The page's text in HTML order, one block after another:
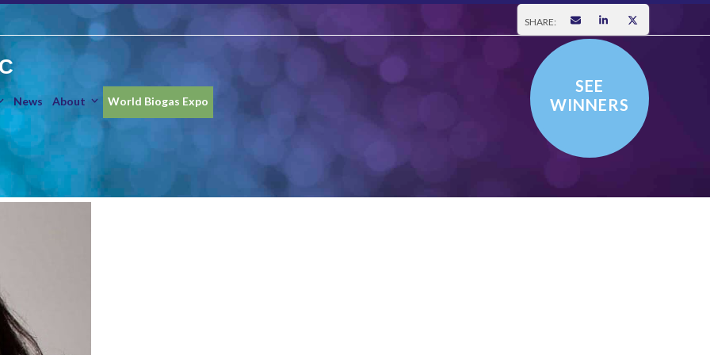
SHARE:
News About
SEE
WINNERS
World Biogas Expo